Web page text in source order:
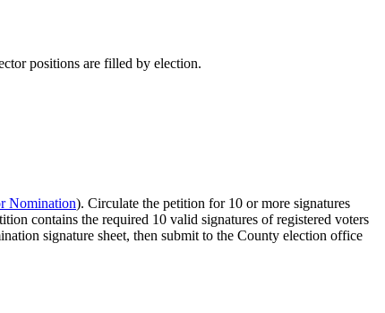
positions are filled by election.
Nomination). Circulate the petition for 10 or more signatures
contains the required 10 valid signatures of registered voters
signature sheet, then submit to the County election office